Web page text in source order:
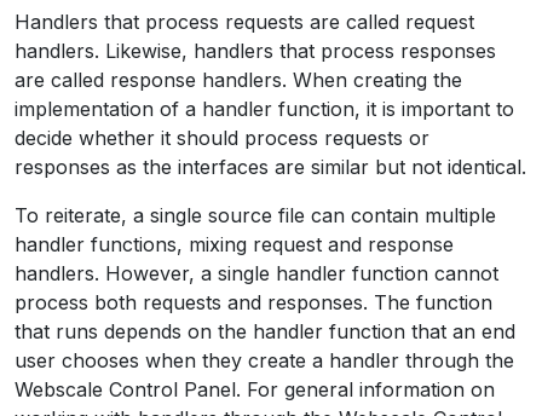
Handlers that process requests are called request
handlers. Likewise, handlers that process responses
are called response handlers. When creating the
implementation of a handler function, it is important to
decide whether it should process requests or
responses as the interfaces are similar but not identical.
To reiterate, a single source file can contain multiple
handler functions, mixing request and response
handlers. However, a single handler function cannot
process both requests and responses. The function
that runs depends on the handler function that an end
user chooses when they create a handler through the
Webscale Control Panel. For general information on